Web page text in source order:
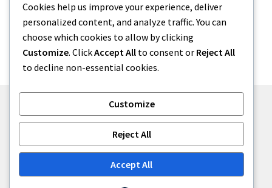
Categories
Uncategorized
Built with Storefront.
Cookies help us improve your experience, deliver
personalized content, and analyze traffic. You can
choose which cookies to allow by clicking
Customize. ClickAccept All to consent or Reject All
to decline non-essential cookies.
Customize
Reject All
Accept All